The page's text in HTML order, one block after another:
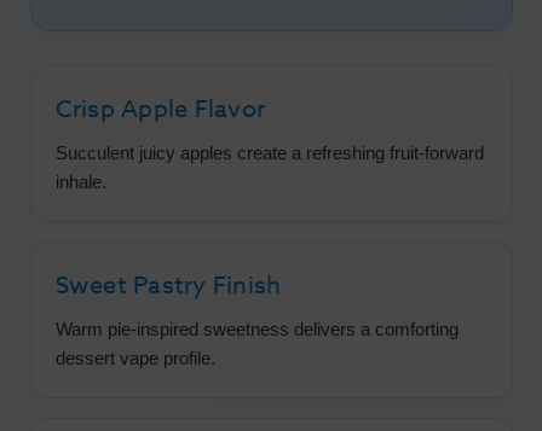
Crisp Apple Flavor
Succulent juicy apples create a refreshing fruit-forward
inhale.
Sweet Pastry Finish
Warm pie-inspired sweetness delivers a comforting
dessert vape profile.